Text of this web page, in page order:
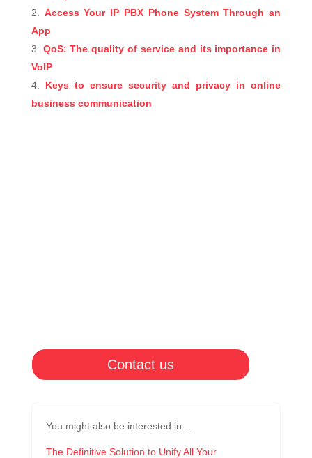
Access Your IP PBX Phone System Through an
App
QoS: The quality of service and its importance in
VoIP
Keys to ensure security and privacy in online
business communication
Contact us
You might also be interested in…
The Definitive Solution to Unify All Your